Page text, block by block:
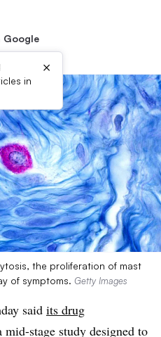
Google
in
×
the proliferation of mast
of symptoms. Getty Images
said its drug
mid-stage study designed to